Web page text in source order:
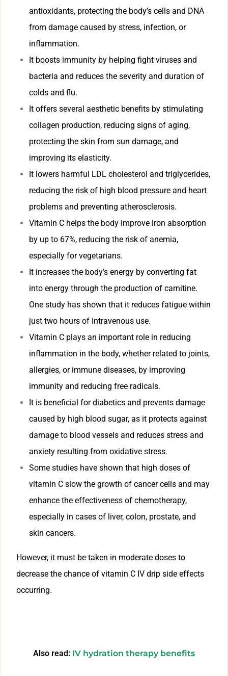
antioxidants, protecting the body’s cells and DNA
from damage caused by stress, infection, or
inflammation.
It boosts immunity by helping fight viruses and
bacteria and reduces the severity and duration of
colds and flu.
It offers several aesthetic benefits by stimulating
collagen production, reducing signs of aging,
protecting the skin from sun damage, and
improving its elasticity.
It lowers harmful LDL cholesterol and triglycerides,
reducing the risk of high blood pressure and heart
problems and preventing atherosclerosis.
Vitamin C helps the body improve iron absorption
by up to 67%, reducing the risk of anemia,
especially for vegetarians.
It increases the body’s energy by converting fat
into energy through the production of carnitine.
One study has shown that it reduces fatigue within
just two hours of intravenous use.
Vitamin C plays an important role in reducing
inflammation in the body, whether related to joints,
allergies, or immune diseases, by improving
immunity and reducing free radicals.
It is beneficial for diabetics and prevents damage
caused by high blood sugar, as it protects against
damage to blood vessels and reduces stress and
anxiety resulting from oxidative stress.
Some studies have shown that high doses of
vitamin C slow the growth of cancer cells and may
enhance the effectiveness of chemotherapy,
especially in cases of liver, colon, prostate, and
skin cancers.
However, it must be taken in moderate doses to
decrease the chance of vitamin C IV drip side effects
occurring.
Also read: IV hydration therapy benefits